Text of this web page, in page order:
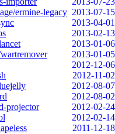
ermine-legacy 2013-07-15
2013-04-01
2013-02-13
2013-01-06
2013-01-05
2012-12-06
2012-11-02
2012-08-07
2012-08-02
projector
2012-02-24
2012-02-14
2011-12-18